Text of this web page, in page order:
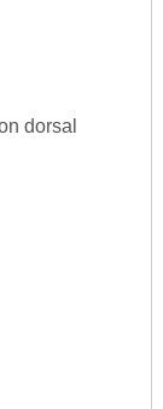
dorsal